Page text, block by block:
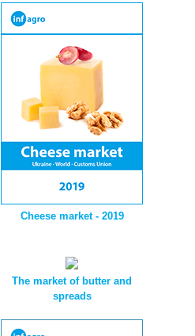
Cheese market - 2019
The market of butter and
spreads